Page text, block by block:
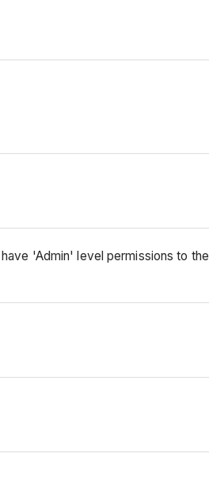
'Admin' level permissions to the